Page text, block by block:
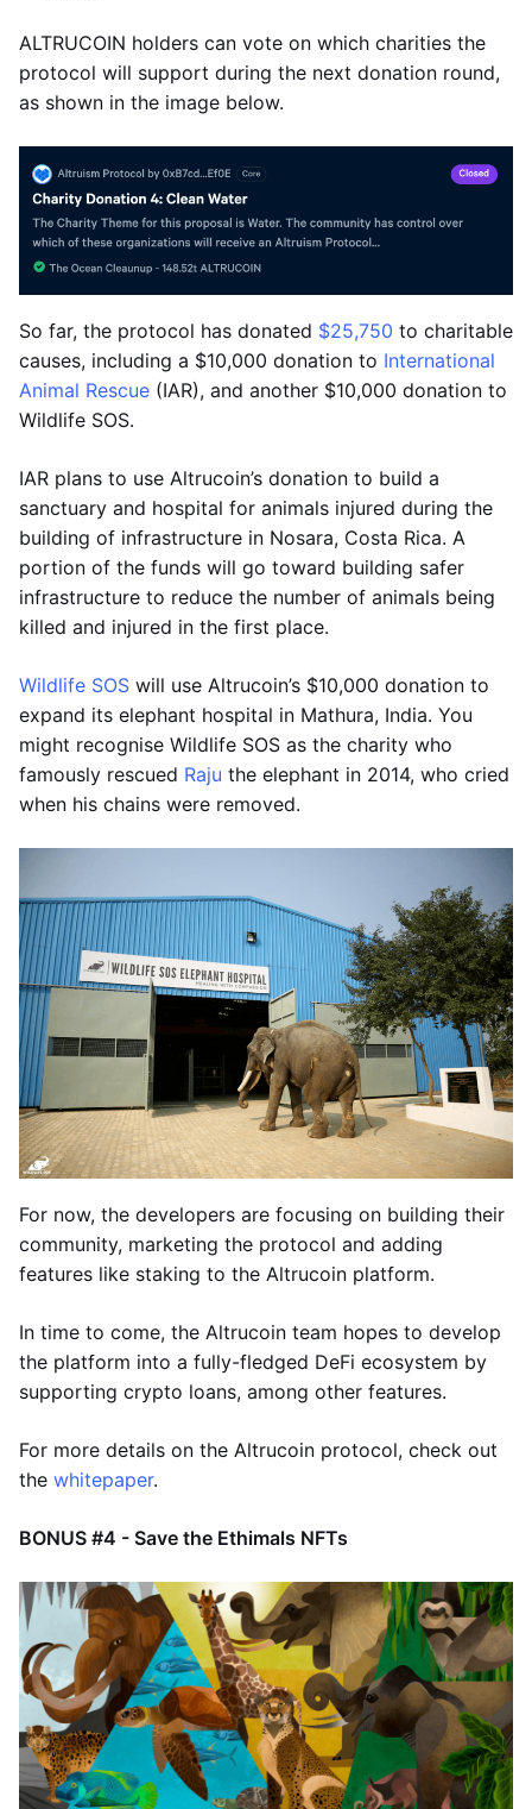
ALTRUCOIN holders can vote on which charities the
protocol will support during the next donation round,
as shown in the image below.
So far, the protocol has donated $25,750 to charitable
causes, including a $10,000 donation to International
Animal Rescue (IAR), and another $10,000 donation to
Wildlife SOS.
IAR plans to use Altrucoin’s donation to build a
sanctuary and hospital for animals injured during the
building of infrastructure in Nosara, Costa Rica. A
portion of the funds will go toward building safer
infrastructure to reduce the number of animals being
killed and injured in the first place.
Wildlife SOS will use Altrucoin’s $10,000 donation to
expand its elephant hospital in Mathura, India. You
might recognise Wildlife SOS as the charity who
famously rescued Raju the elephant in 2014, who cried
when his chains were removed.
For now, the developers are focusing on building their
community, marketing the protocol and adding
features like staking to the Altrucoin platform.
In time to come, the Altrucoin team hopes to develop
the platform into a fully-fledged DeFi ecosystem by
supporting crypto loans, among other features.
For more details on the Altrucoin protocol, check out
the whitepaper.
BONUS #4 - Save the Ethimals NFTs